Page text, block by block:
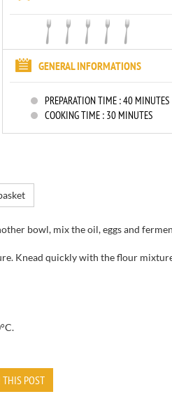
GENERAL INFORMATIONS
PREPARATION TIME :40 MINUTES
COOKING TIME : 30 MINUTES
bowl, mixthe oil,eggsand
Knead quicklywith theflour
°C.
POST